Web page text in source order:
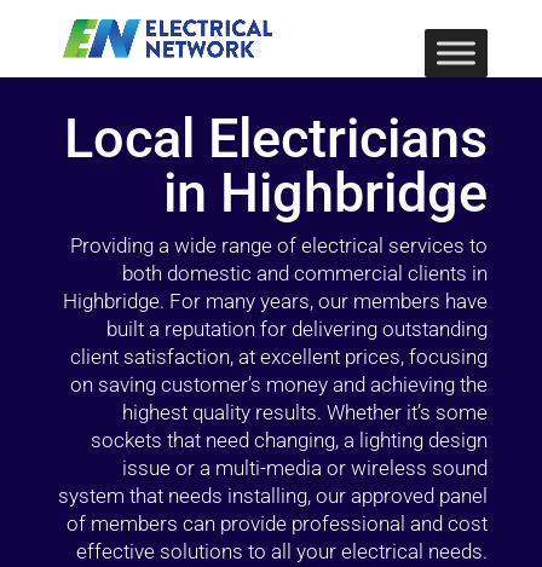
Local Electricians
in Highbridge
Providing a wide range of electrical services to
both domestic and commercial clients in
Highbridge. For many years, our members have
built a reputation for delivering outstanding
client satisfaction, at excellent prices, focusing
on saving customer’s money and achieving the
highest quality results. Whether it’s some
sockets that need changing, a lighting design
issue or a multi-media or wireless sound
system that needs installing, our approved panel
of members can provide professional and cost
effective solutions to all your electrical needs.